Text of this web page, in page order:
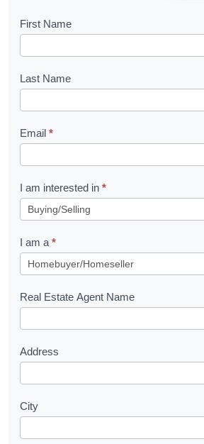
B
o
k
e
t
R
u
e
s
First Name
Last Name
Email *
I am interested in *
I am a *
Real Estate Agent Name
Address
City